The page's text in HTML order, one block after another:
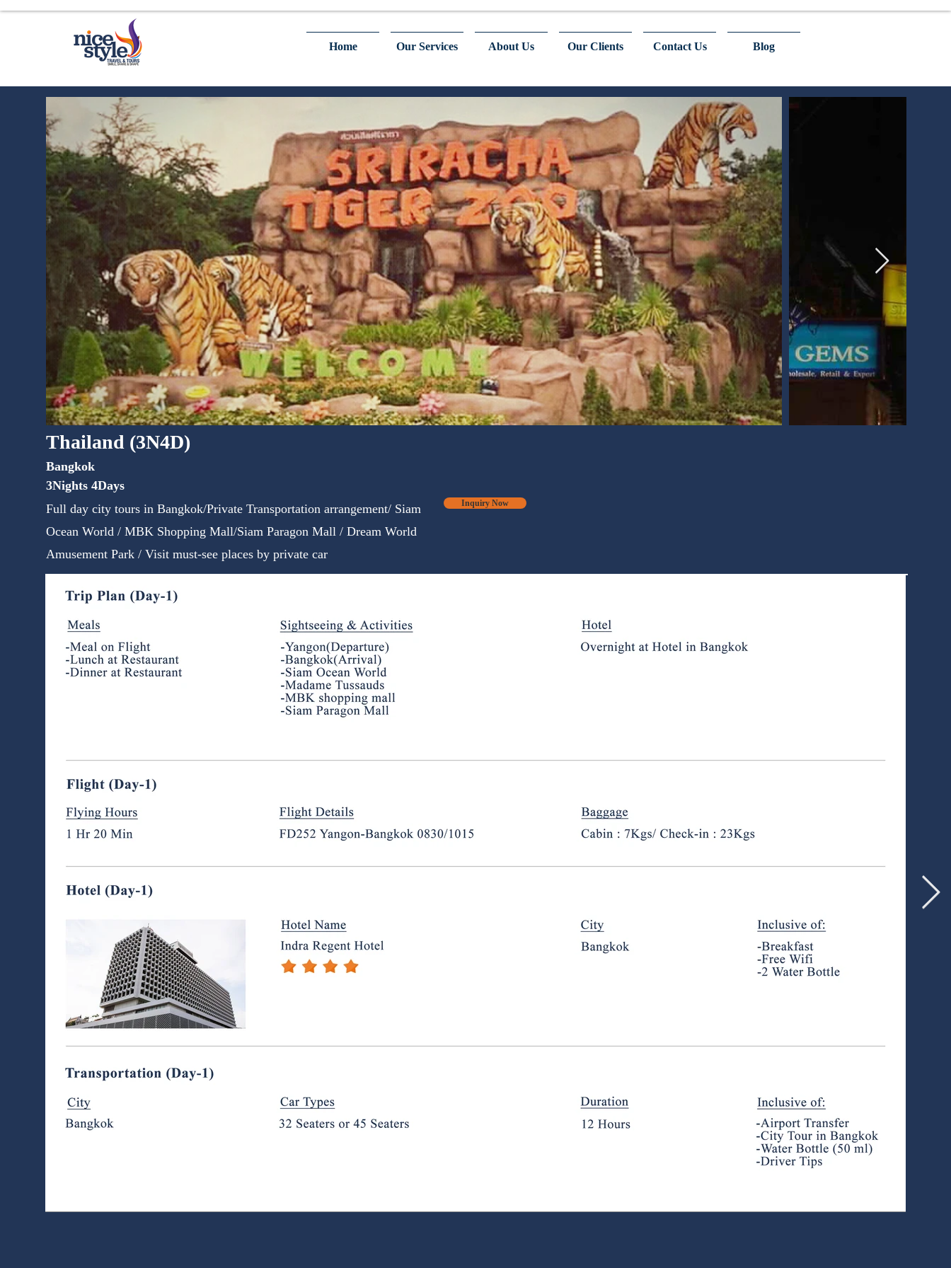
Home Our Services About Us Our Clients Contact Us Blog
Thailand (3N4D)
Bangkok
3Nights 4Days
Full day city tours in Bangkok/Private Transportation arrangement/ Siam
Ocean World / MBK Shopping Mall/Siam Paragon Mall / Dream World
Amusement Park / Visit must-see places by private car
Inquiry Now